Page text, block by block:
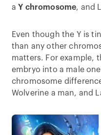
a Y chromosome, and
Even though the Y is
than any other
matters. For example,
embryo into a male
chromosome
Wolverine a man, and